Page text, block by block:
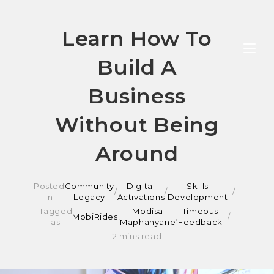
Learn How To
Build A
Business
Without Being
Around
Posted
in
Community
Legacy
/
Digital
Activations
/
Skills
Development
Tagged
as
MobiRides
Modisa
Maphanyane
Timeous
Feedback
2 mins read